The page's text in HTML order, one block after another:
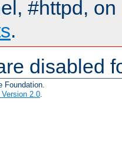
#httpd,
.
disabled
Foundation.
2.0